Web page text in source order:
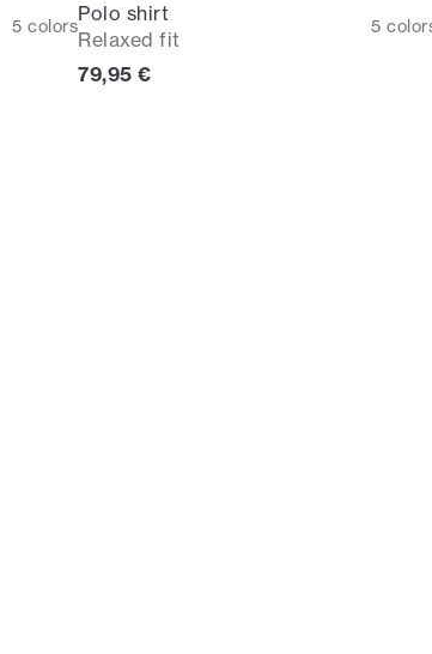
5 colors
Polo shirt
Relaxed fit
5
Current price
79,95 €